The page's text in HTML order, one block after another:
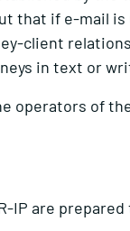
that if e-mail
client
in text or
operators of
IP are